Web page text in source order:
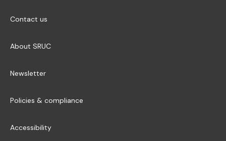
Contact us
About SRUC
Newsletter
Policies & compliance
Accessibility